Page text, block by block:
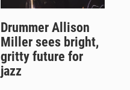
Drummer Allison
Miller sees bright,
gritty future for
jazz